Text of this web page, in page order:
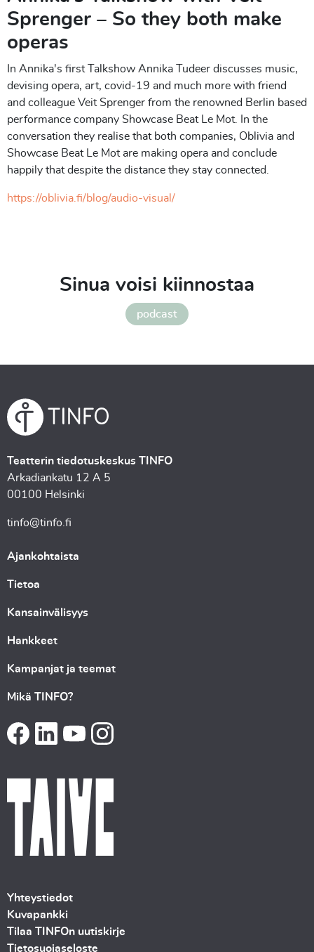
Sprenger – So they both make
operas
In Annika's first Talkshow Annika Tudeer discusses music,
devising opera, art, covid-19 and much more with friend
and colleague Veit Sprenger from the renowned Berlin based
performance company Showcase Beat Le Mot. In the
conversation they realise that both companies, Oblivia and
Showcase Beat Le Mot are making opera and conclude
happily that despite the distance they stay connected.
https://oblivia.fi/blog/audio-visual/
Sinua voisi kiinnostaa
podcast
Teatterin tiedotuskeskus TINFO
Arkadiankatu 12 A 5
00100 Helsinki
tinfo@tinfo.fi
Ajankohtaista
Tietoa
Kansainvälisyys
Hankkeet
Kampanjat ja teemat
Mikä TINFO?
Yhteystiedot
Kuvapankki
Tilaa TINFOn uutiskirje
Tietosuojaseloste